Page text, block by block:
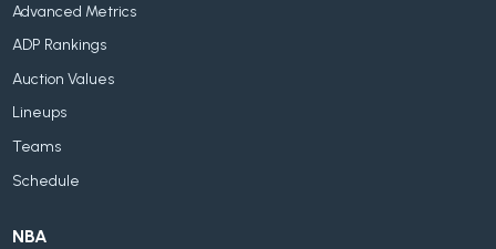
Advanced Metrics
ADP Rankings
Auction Values
Lineups
Teams
Schedule
NBA